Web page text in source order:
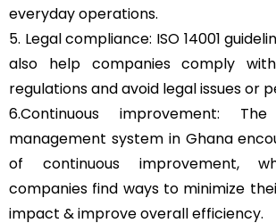
everyday operations.
5. Legal compliance: ISO 14001
also help companies comply
regulations and avoid legal issues or
6.Continuous improvement:
management system in Ghana
of continuous improvement,
companies find ways to minimize
impact & improve overall efficiency.